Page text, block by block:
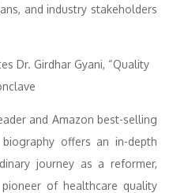
and industry stakeholders
and Amazon best-selling
offers an in-depth
journey as a reformer,
of healthcare quality